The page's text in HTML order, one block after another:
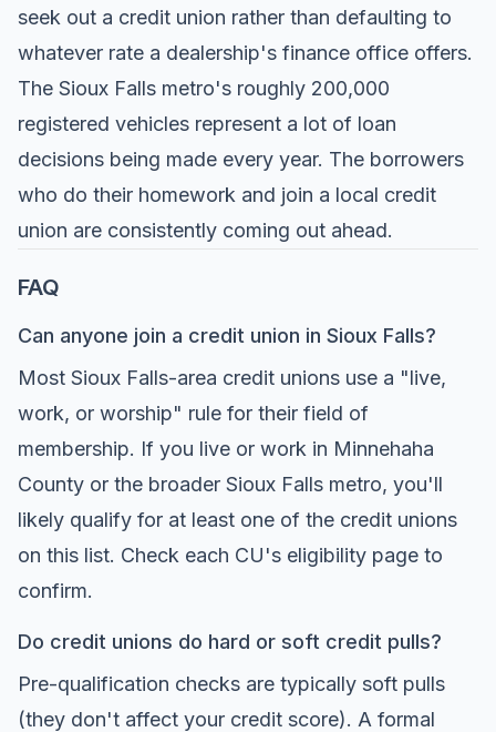
seek out a credit union rather than defaulting to
whatever rate a dealership's finance office offers.
The Sioux Falls metro's roughly 200,000
registered vehicles represent a lot of loan
decisions being made every year. The borrowers
who do their homework and join a local credit
union are consistently coming out ahead.
FAQ
Can anyone join a credit union in Sioux Falls?
Most Sioux Falls-area credit unions use a "live,
work, or worship" rule for their field of
membership. If you live or work in Minnehaha
County or the broader Sioux Falls metro, you'll
likely qualify for at least one of the credit unions
on this list. Check each CU's eligibility page to
confirm.
Do credit unions do hard or soft credit pulls?
Pre-qualification checks are typically soft pulls
(they don't affect your credit score). A formal